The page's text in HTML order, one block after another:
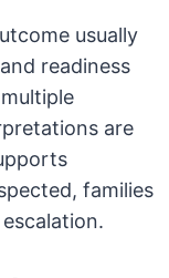
usually
readiness
are
families